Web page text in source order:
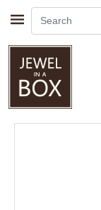
Skip to main content